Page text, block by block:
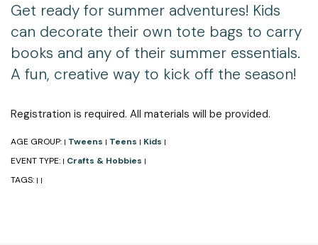
Get ready for summer adventures! Kids
can decorate their own tote bags to carry
books and any of their summer essentials.
A fun, creative way to kick off the season!
Registration is required. All materials will be provided.
AGE GROUP: | Tweens | Teens | Kids |
EVENT TYPE: | Crafts & Hobbies |
TAGS: | |